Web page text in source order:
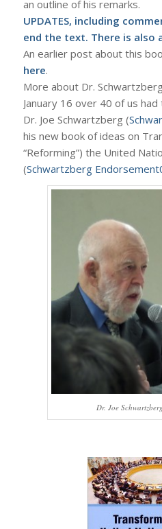
an outline of his remarks.
UPDATES, including
end the text. There is also
An earlier post about this
here.
More about Dr.
January 16 over 40 of us
Dr. Joe Schwartzberg (
his new book of ideas on
“Reforming”) the United
(Schwartzberg
Dr. Joe